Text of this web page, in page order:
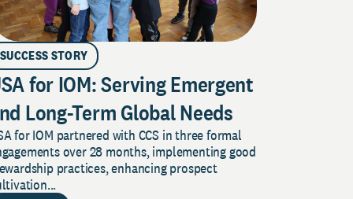
SUCCESS STORY
for IOM: Serving Emergent
Long-Term Global Needs
for IOM partnered with CCS in three formal
over 28 months, implementing good
practices, enhancing prospect